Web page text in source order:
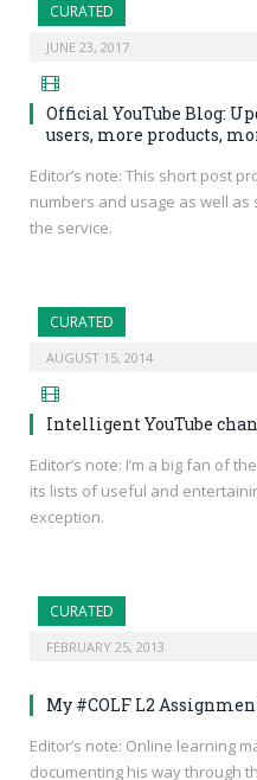
CURATED
JUNE 23, 2017
Official YouTube Blog:
users, more products,
Editor’s note: This short post
numbers and usage as well
the service.
CURATED
AUGUST 15, 2014
Intelligent YouTube
Editor’s note: I’m a big fan of
its lists of useful and
exception.
CURATED
FEBRUARY 25, 2013
My #COLF L2
Editor’s note: Online learning
documenting his way through